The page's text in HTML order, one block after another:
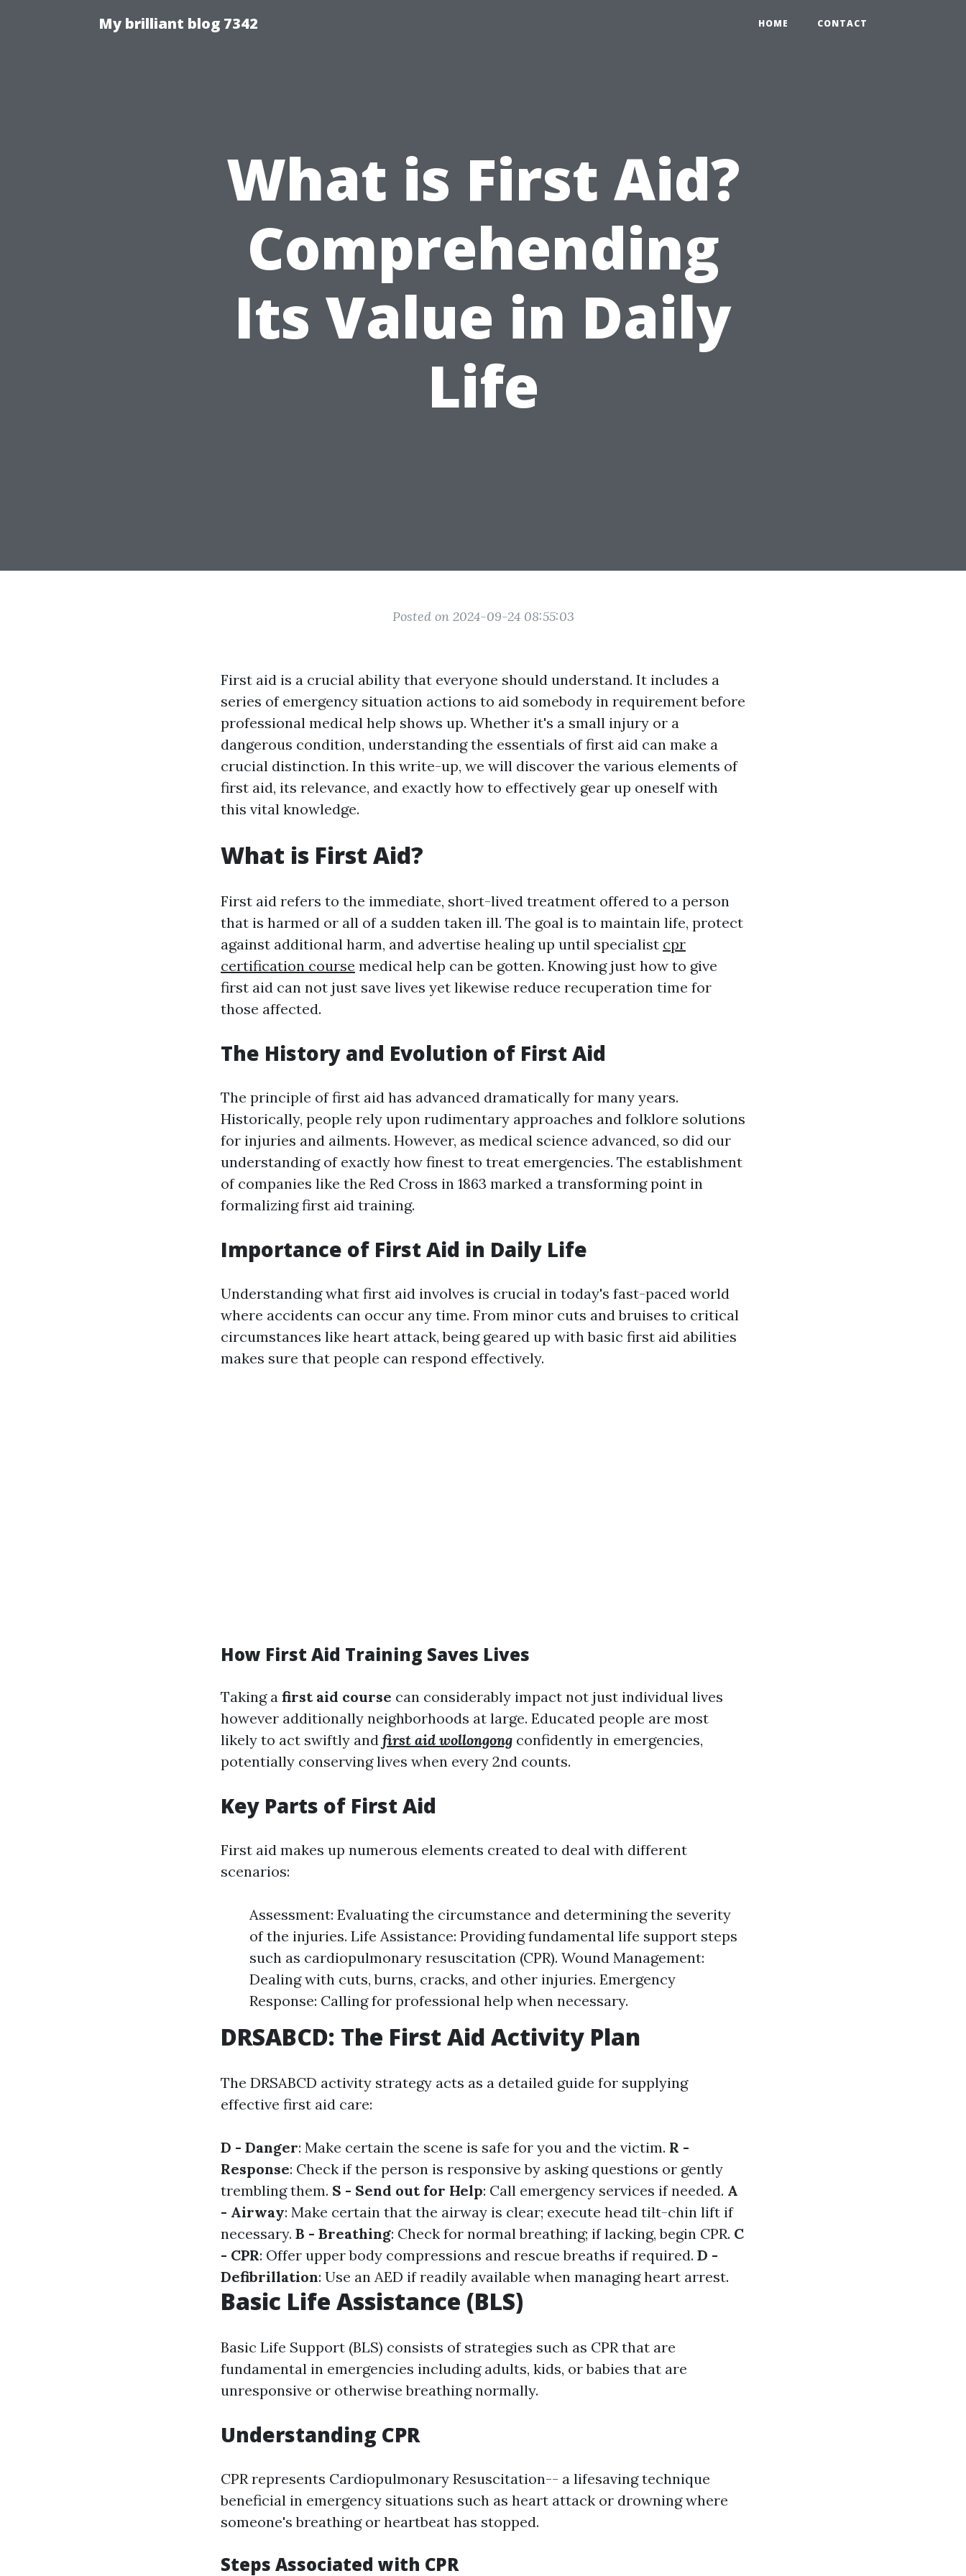
My brilliant blog 7342 HOME CONTACT
What is First Aid?
Comprehending
Its Value in Daily
Life
Posted on 2024-09-24 08:55:03
First aid is a crucial ability that everyone should understand. It includes a
series of emergency situation actions to aid somebody in requirement before
professional medical help shows up. Whether it's a small injury or a
dangerous condition, understanding the essentials of first aid can make a
crucial distinction. In this write-up, we will discover the various elements of
first aid, its relevance, and exactly how to effectively gear up oneself with
this vital knowledge.
What is First Aid?
First aid refers to the immediate, short-lived treatment offered to a person
that is harmed or all of a sudden taken ill. The goal is to maintain life, protect
against additional harm, and advertise healing up until specialist cpr
certification course medical help can be gotten. Knowing just how to give
first aid can not just save lives yet likewise reduce recuperation time for
those affected.
The History and Evolution of First Aid
The principle of first aid has advanced dramatically for many years.
Historically, people rely upon rudimentary approaches and folklore solutions
for injuries and ailments. However, as medical science advanced, so did our
understanding of exactly how finest to treat emergencies. The establishment
of companies like the Red Cross in 1863 marked a transforming point in
formalizing first aid training.
Importance of First Aid in Daily Life
Understanding what first aid involves is crucial in today's fast-paced world
where accidents can occur any time. From minor cuts and bruises to critical
circumstances like heart attack, being geared up with basic first aid abilities
makes sure that people can respond effectively.
How First Aid Training Saves Lives
Taking a first aid course can considerably impact not just individual lives
however additionally neighborhoods at large. Educated people are most
likely to act swiftly and first aid wollongong confidently in emergencies,
potentially conserving lives when every 2nd counts.
Key Parts of First Aid
First aid makes up numerous elements created to deal with different
scenarios:
Assessment: Evaluating the circumstance and determining the severity
of the injuries. Life Assistance: Providing fundamental life support steps
such as cardiopulmonary resuscitation (CPR). Wound Management:
Dealing with cuts, burns, cracks, and other injuries. Emergency
Response: Calling for professional help when necessary.
DRSABCD: The First Aid Activity Plan
The DRSABCD activity strategy acts as a detailed guide for supplying
effective first aid care:
D - Danger: Make certain the scene is safe for you and the victim. R -
Response: Check if the person is responsive by asking questions or gently
trembling them. S - Send out for Help: Call emergency services if needed. A
- Airway: Make certain that the airway is clear; execute head tilt-chin lift if
necessary. B - Breathing: Check for normal breathing; if lacking, begin CPR. C
- CPR: Offer upper body compressions and rescue breaths if required. D -
Defibrillation: Use an AED if readily available when managing heart arrest.
Basic Life Assistance (BLS)
Basic Life Support (BLS) consists of strategies such as CPR that are
fundamental in emergencies including adults, kids, or babies that are
unresponsive or otherwise breathing normally.
Understanding CPR
CPR represents Cardiopulmonary Resuscitation-- a lifesaving technique
beneficial in emergency situations such as heart attack or drowning where
someone's breathing or heartbeat has stopped.
Steps Associated with CPR